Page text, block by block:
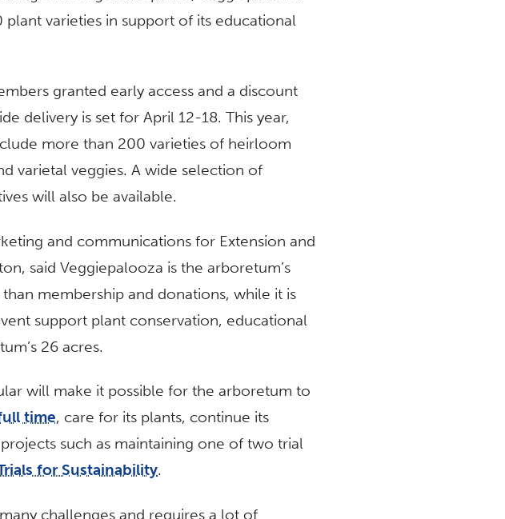
varieties in support of its educational
granted early access and a discount
delivery is set for April 12-18. This year,
more than 200 varieties of heirloom
varietal veggies. A wide selection of
will also be available.
and communications for Extension and
said Veggiepalooza is the arboretum’s
membership and donations, while it is
support plant conservation, educational
26 acres.
will make it possible for the arboretum to
time, care for its plants, continue its
such as maintaining one of two trial
for Sustainability.
challenges and requires a lot of